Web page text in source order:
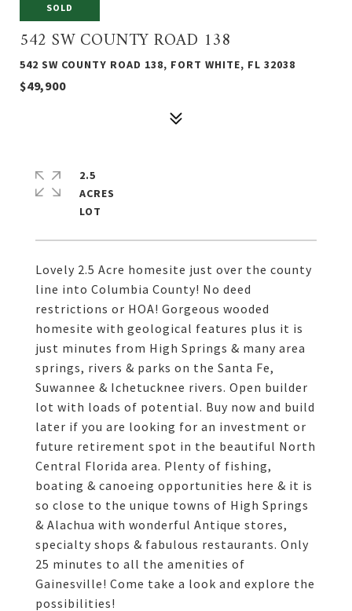
SOLD
542 SW COUNTY ROAD 138
542 SW COUNTY ROAD 138, FORT WHITE, FL 32038
$49,900
Lovely 2.5 Acre homesite just over the county
line into Columbia County! No deed
restrictions or HOA! Gorgeous wooded
homesite with geological features plus it is
just minutes from High Springs & many area
springs, rivers & parks on the Santa Fe,
Suwannee & Ichetucknee rivers. Open builder
lot with loads of potential. Buy now and build
later if you are looking for an investment or
future retirement spot in the beautiful North
Central Florida area. Plenty of fishing,
boating & canoeing opportunities here & it is
so close to the unique towns of High Springs
& Alachua with wonderful Antique stores,
specialty shops & fabulous restaurants. Only
25 minutes to all the amenities of
Gainesville! Come take a look and explore the
possibilities!
2.5
ACRES